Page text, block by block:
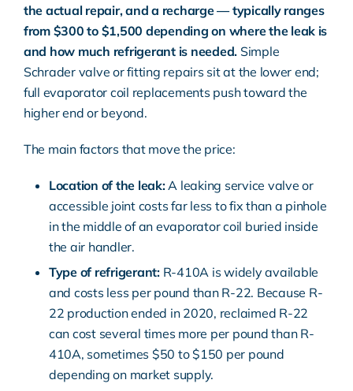
the actual repair, and a recharge — typically ranges
from $300 to $1,500 depending on where the leak is
and how much refrigerant is needed. Simple
Schrader valve or fitting repairs sit at the lower end;
full evaporator coil replacements push toward the
higher end or beyond.
The main factors that move the price:
Location of the leak:A leaking service valve or
accessible joint costs far less to fix than a pinhole
in the middle of an evaporator coil buried inside
the air handler.
Type of refrigerant:R-410A is widely available
and costs less per pound than R-22. Because R-
22 production ended in 2020, reclaimed R-22
can cost several times more per pound than R-
410A, sometimes $50 to $150 per pound
depending on market supply.